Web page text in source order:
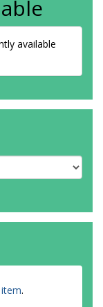
available
.